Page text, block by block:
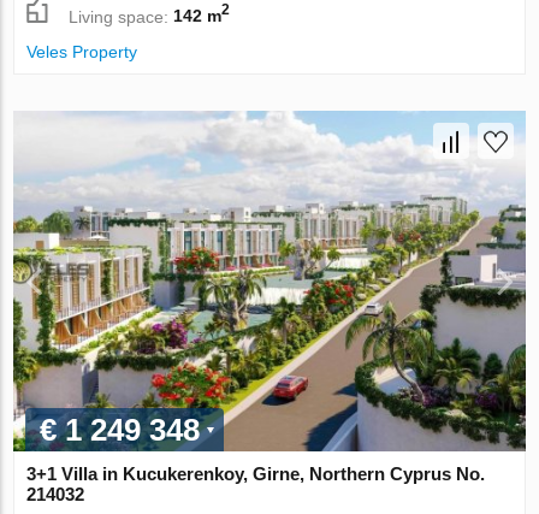
Living space:142 m2
Veles Property
€ 1 249 348
3+1 Villa in Kucukerenkoy, Girne, Northern Cyprus No.
214032